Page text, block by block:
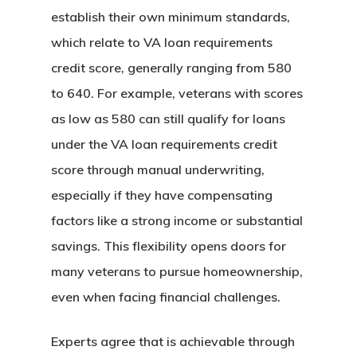
establish their own minimum standards,
which relate to VA loan requirements
credit score, generally ranging from 580
to 640. For example, veterans with scores
as low as 580 can still qualify for loans
under the VA loan requirements credit
score through manual underwriting,
especially if they have compensating
factors like a strong income or substantial
savings. This flexibility opens doors for
many veterans to pursue homeownership,
even when facing financial challenges.
Experts agree that is achievable through
Pennsylvania Down
Payment Assistance
Texas Down
Assistance
South Carolina
Payment Assistance
Virginia Down
Assistance
UWM 0% Down
Program